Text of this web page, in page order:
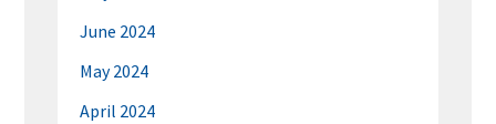
June 2024
May 2024
April 2024